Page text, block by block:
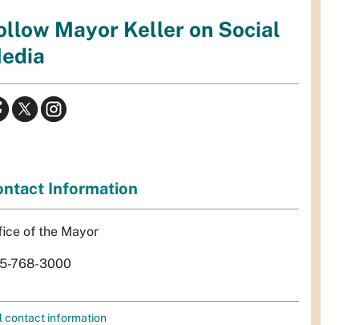
Mayor Keller on Social
Information
of the Mayor
768-3000
contact information